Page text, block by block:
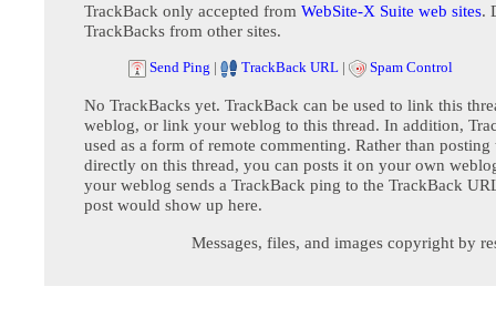
TrackBack only accepted from WebSite-X Suite web sites.
TrackBacks from other sites.
Send Ping | TrackBack URL | Spam Control
No TrackBacks yet. TrackBack can be used to link this
weblog, or link your weblog to this thread. In addition,
used as a form of remote commenting. Rather than posting
directly on this thread, you can posts it on your own
your weblog sends a TrackBack ping to the TrackBack
post would show up here.
Messages, files, and images copyright by